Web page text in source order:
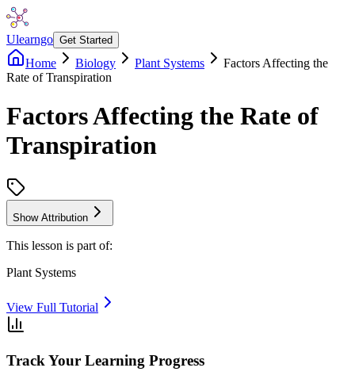
Ulearngo Get Started
Home Biology Plant Systems
Factors Affecting the
Rate of Transpiration
Factors Affecting the Rate of
Transpiration
Show Attribution
This lesson is part of:
Plant Systems
View Full Tutorial
Track Your Learning Progress